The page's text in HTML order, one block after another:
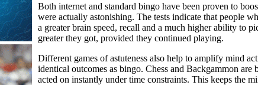
Both internet and standard bingo have been proven to
were actually astonishing. The tests indicate that people
a greater brain speed, recall and a much higher ability to
greater they got, provided they continued playing.
Different games of astuteness also help to amplify mind
identical outcomes as bingo. Chess and Backgammon
acted on instantly under time constraints. This keeps the